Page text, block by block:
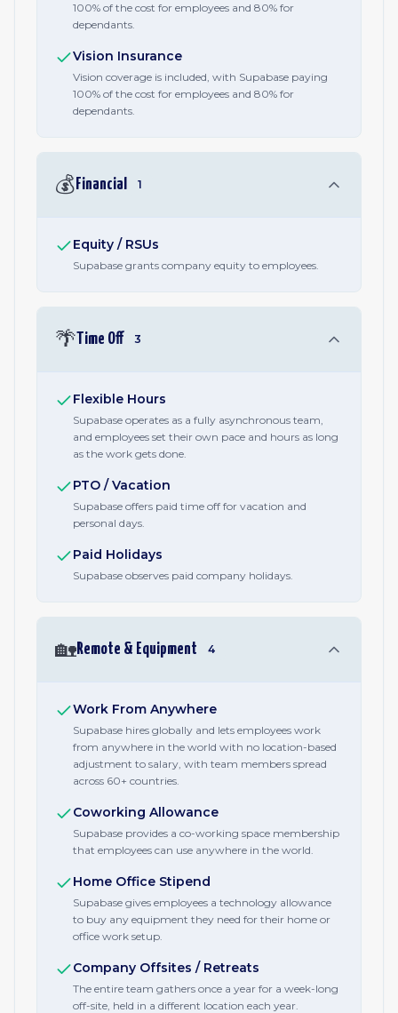
100% of the cost for employees and 80% for
dependants.
Vision Insurance
Vision coverage is included, with Supabase paying
100% of the cost for employees and 80% for
dependants.
💰 Financial 1
Equity / RSUs
Supabase grants company equity to employees.
🌴Time Off 3
Flexible Hours
Supabase operates as a fully asynchronous team,
and employees set their own pace and hours as long
as the work gets done.
PTO / Vacation
Supabase offers paid time off for vacation and
personal days.
Paid Holidays
Supabase observes paid company holidays.
🏡Remote & Equipment 4
Work From Anywhere
Supabase hires globally and lets employees work
from anywhere in the world with no location-based
adjustment to salary, with team members spread
across 60+ countries.
Coworking Allowance
Supabase provides a co-working space membership
that employees can use anywhere in the world.
Home Office Stipend
Supabase gives employees a technology allowance
to buy any equipment they need for their home or
office work setup.
Company Offsites / Retreats
The entire team gathers once a year for a week-long
off-site, held in a different location each year.